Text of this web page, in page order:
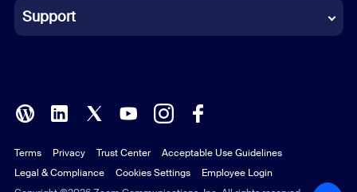
Italian
Polish
Portuguese (Brazil)
Support
Terms Privacy Trust Center
Acceptable Use Guidelines
Legal & Compliance
Cookies Settings Employee Login